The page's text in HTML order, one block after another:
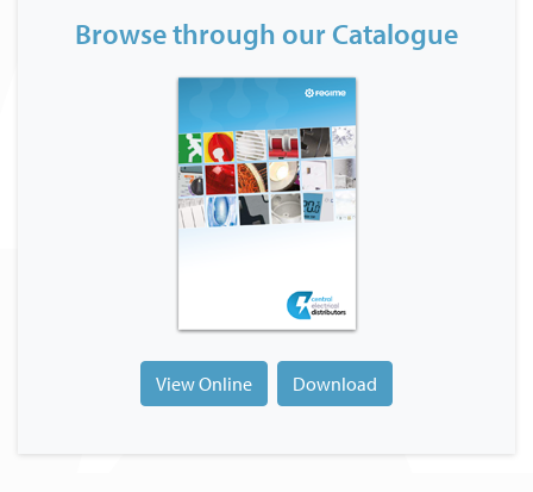
Browse through our Catalogue
View Online Download